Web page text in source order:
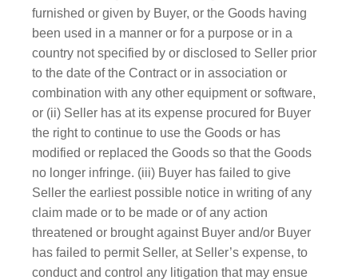
furnished or given by Buyer, or the Goods having
been used in a manner or for a purpose or in a
country not specified by or disclosed to Seller prior
to the date of the Contract or in association or
combination with any other equipment or software,
or (ii) Seller has at its expense procured for Buyer
the right to continue to use the Goods or has
modified or replaced the Goods so that the Goods
no longer infringe. (iii) Buyer has failed to give
Seller the earliest possible notice in writing of any
claim made or to be made or of any action
threatened or brought against Buyer and/or Buyer
has failed to permit Seller, at Seller’s expense, to
conduct and control any litigation that may ensue